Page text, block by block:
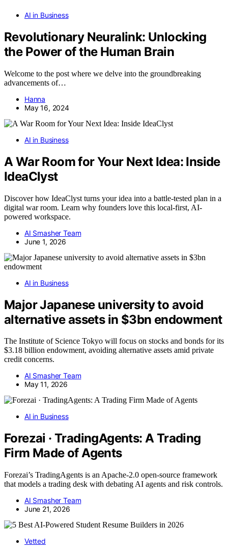
AI in Business
Revolutionary Neuralink: Unlocking
the Power of the Human Brain
Welcome to the post where we delve into the groundbreaking
advancements of…
Hanna
May 16, 2024
AI in Business
A War Room for Your Next Idea: Inside
IdeaClyst
Discover how IdeaClyst turns your idea into a battle-tested plan in a
digital war room. Learn why founders love this local-first, AI-
powered workspace.
AI Smasher Team
June 1, 2026
AI in Business
Major Japanese university to avoid
alternative assets in $3bn endowment
The Institute of Science Tokyo will focus on stocks and bonds for its
$3.18 billion endowment, avoiding alternative assets amid private
credit concerns.
AI Smasher Team
May 11, 2026
AI in Business
Forezai · TradingAgents: A Trading
Firm Made of Agents
Forezai’s TradingAgents is an Apache-2.0 open-source framework
that models a trading desk with debating AI agents and risk controls.
AI Smasher Team
June 21, 2026
Vetted